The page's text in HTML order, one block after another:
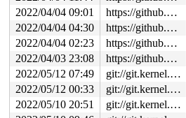
2022/04/04 09:01
https://github.com/google/kmsan.git master
2022/04/04 04:30
https://github.com/google/kmsan.git master
2022/04/04 02:23
https://github.com/google/kmsan.git master
2022/04/03 23:08
https://github.com/google/kmsan.git master
2022/05/12 07:49
git://git.kernel.org/pub/scm/linux/kernel/git/riscv/linux.git fixes
2022/05/12 00:33
git://git.kernel.org/pub/scm/linux/kernel/git/riscv/linux.git fixes
2022/05/10 20:51
git://git.kernel.org/pub/scm/linux/kernel/git/riscv/linux.git fixes